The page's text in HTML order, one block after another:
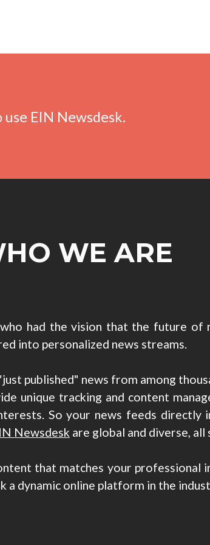
EIN Newsdesk.
WE ARE
had the vision that the future of
into personalized news streams.
published" news from among
unique tracking and content
So your news feeds
Newsdesk are global and diverse, all
that matches your professional
a dynamic online platform in the